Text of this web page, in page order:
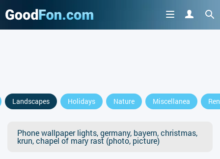
Landscapes Holidays Nature Miscellanea
Phone wallpaper lights, germany, bayern, christmas,
krun, chapel of mary rast (photo, picture)